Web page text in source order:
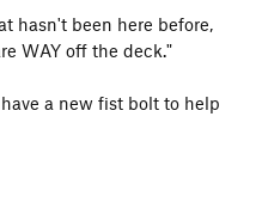
hasn't been here before,
WAY off the deck."
a new fist bolt to help